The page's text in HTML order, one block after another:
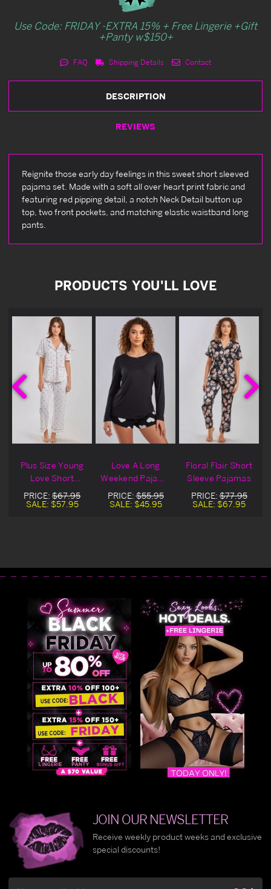
Use Code: FRIDAY -EXTRA 15% + Free Lingerie +Gift
+Panty w$150+
FAQ Shipping Details Contact
DESCRIPTION
REVIEWS
Reignite those early day feelings in this sweet short sleeved
pajama set. Made with a soft all over heart print fabric and
featuring red pipping detail, a notch Neck Detail button up
top, two front pockets, and matching elastic waistband long
pants.
PRODUCTS YOU'LL LOVE
Plus Size Young
Love Short
Sleeved Pajamas
PRICE: $67.95
SALE: $57.95
Love A Long
Weekend Pajama
Shorts
PRICE:$55.95
SALE: $45.95
Floral Flair Short
Sleeve Pajamas
PRICE:$77.95
SALE: $67.95
JOIN OUR NEWSLETTER
Receive weekly product weeks and exclusive
special discounts!